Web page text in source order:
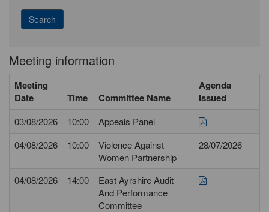
Meeting information
Meeting
Date
Time Committee Name
Agenda
Issued
03/08/2026 10:00
Appeals Panel
04/08/2026
10:00
Violence Against
Women Partnership
28/07/2026
04/08/2026 14:00
East Ayrshire Audit
And Performance
Committee